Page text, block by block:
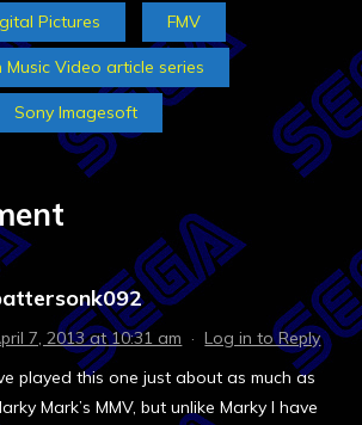
Pictures FMV
Music Video article series
Sony Imagesoft
7, 2013 at 10:31 am ·Log in to Reply
played this one just about as much as
Mark’s MMV, but unlike Marky I have